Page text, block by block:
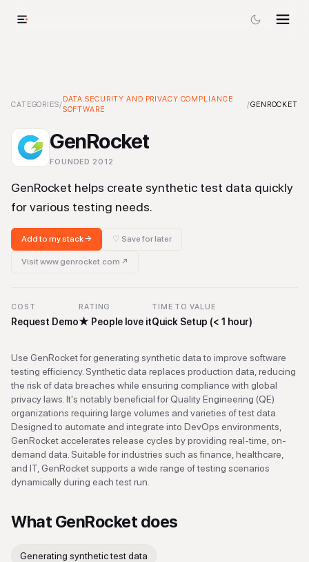
GenRocket-Data Security and Privacy Compliance SoftwareTool
CATEGORIES/
DATA SECURITY AND PRIVACY COMPLIANCE
SOFTWARE
/GENROCKET
GenRocket
FOUNDED 2012
GenRocket helps create synthetic test data quickly
for various testing needs.
Add to my stack → ♡ Save for later
Visitwww.genrocket.com ↗
COST
Request Demo
RATING
★ People love it
TIME TO VALUE
Quick Setup (< 1 hour)
Use GenRocket for generating synthetic data to improve software
testing efficiency. Synthetic data replaces production data, reducing
the risk of data breaches while ensuring compliance with global
privacy laws. It's notably beneficial for Quality Engineering (QE)
organizations requiring large volumes and varieties of test data.
Designed to automate and integrate into DevOps environments,
GenRocket accelerates release cycles by providing real-time, on-
demand data. Suitable for industries such as finance, healthcare,
and IT, GenRocket supports a wide range of testing scenarios
dynamically during each test run.
What GenRocket does
Generating synthetic test data